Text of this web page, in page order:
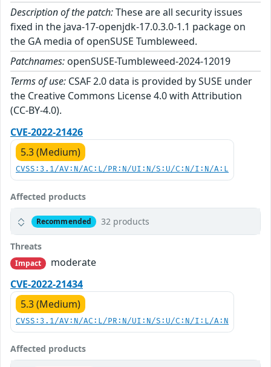
Description of the patch:These are all security issues
fixed in the java-17-openjdk-17.0.3.0-1.1 package on
the GA media of openSUSE Tumbleweed.
Patchnames: openSUSE-Tumbleweed-2024-12019
Terms of use: CSAF 2.0 data is provided by SUSE under
the Creative Commons License 4.0 with Attribution
(CC-BY-4.0).
CVE-2022-21426
5.3 (Medium)
CVSS:3.1/AV:N/AC:L/PR:N/UI:N/S:U/C:N/I:N/A:L
Affected products
Recommended 32 products
Threats
Impact
moderate
CVE-2022-21434
5.3 (Medium)
CVSS:3.1/AV:N/AC:L/PR:N/UI:N/S:U/C:N/I:L/A:N
Affected products